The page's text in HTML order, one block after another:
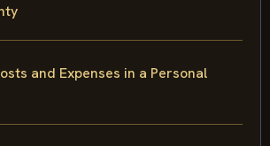
and Expenses in a Personal